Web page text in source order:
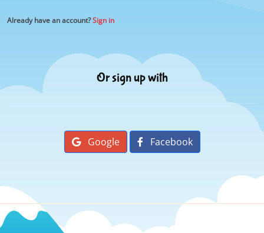
Already have an account?Sign in
Or sign up with
Google Facebook